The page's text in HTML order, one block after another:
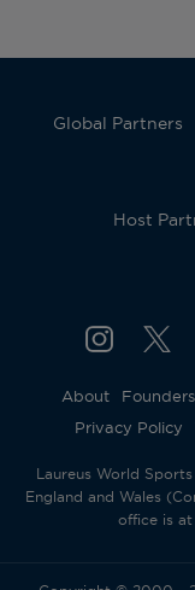
Global Partners
Host
About
Privacy Policy
Laureus World
England and Wales
office is at